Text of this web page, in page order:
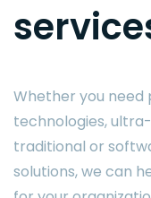
Whether you
technologies,
traditional or
solutions, we can